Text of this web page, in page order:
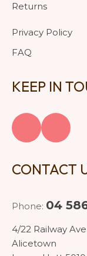
Returns
Privacy Policy
FAQ
KEEP IN
CONTACT
Phone: 04
4/22 Railway Ave
Alicetown